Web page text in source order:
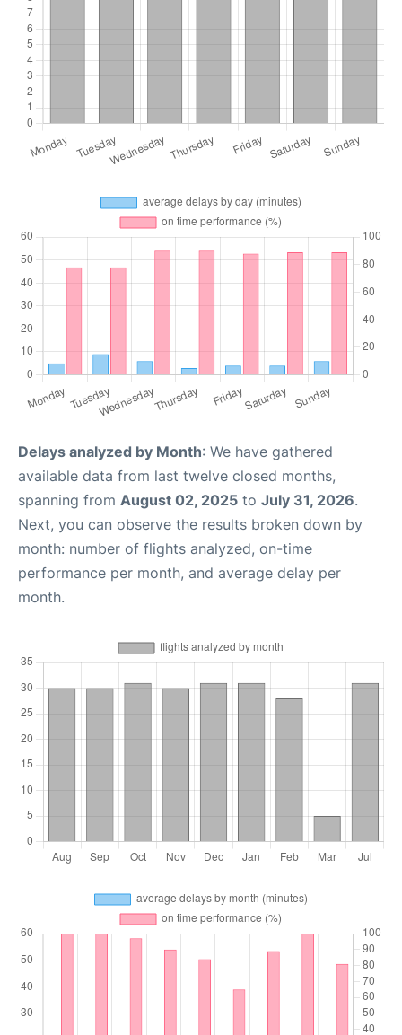
Delays analyzed by Month: We have gathered
available data from last twelve closed months,
spanning from August 02, 2025 to July 31, 2026.
Next, you can observe the results broken down by
month: number of flights analyzed, on-time
performance per month, and average delay per
month.